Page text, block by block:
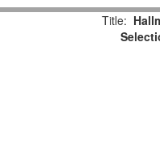
Title: